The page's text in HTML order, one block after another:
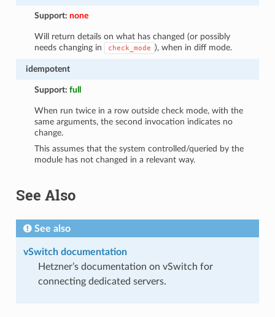
Support:none
Will return details on what has changed (or possibly
needs changing in
check_mode ), when in diff mode.
idempotent
Support:full
When run twice in a row outside check mode, with the
same arguments, the second invocation indicates no
change.
This assumes that the system controlled/queried by the
module has not changed in a relevant way.
See Also
See also
vSwitch documentation
Hetzner’s documentation on vSwitch for
connecting dedicated servers.